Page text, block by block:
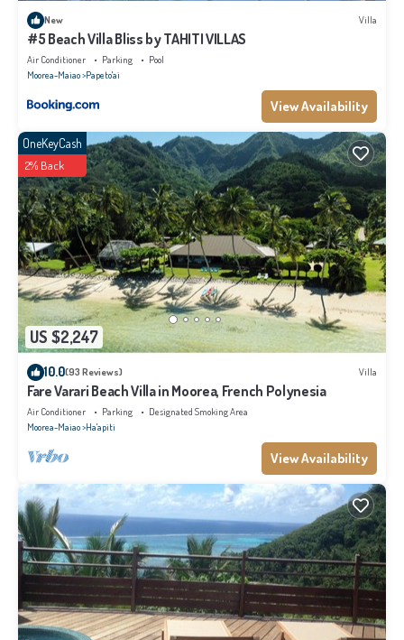
New Villa
#5 Beach Villa Bliss by TAHITI VILLAS
Air Conditioner Parking
Pool
Moorea-Maiao Papeto'ai
View Availability
US $2,247
OneKeyCash
2% Back
10.0(93 Reviews) Villa
Fare Varari Beach Villa in Moorea, French Polynesia
Air Conditioner Parking
Designated Smoking Area
Moorea-Maiao Ha'apiti
View Availability